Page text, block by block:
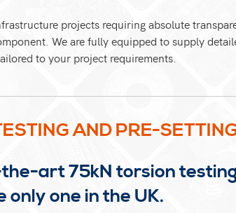
projects requiring absolute
We are fully equipped to supply
to your project requirements.
AND PRE-
art 75kN torsion
only one in the UK.